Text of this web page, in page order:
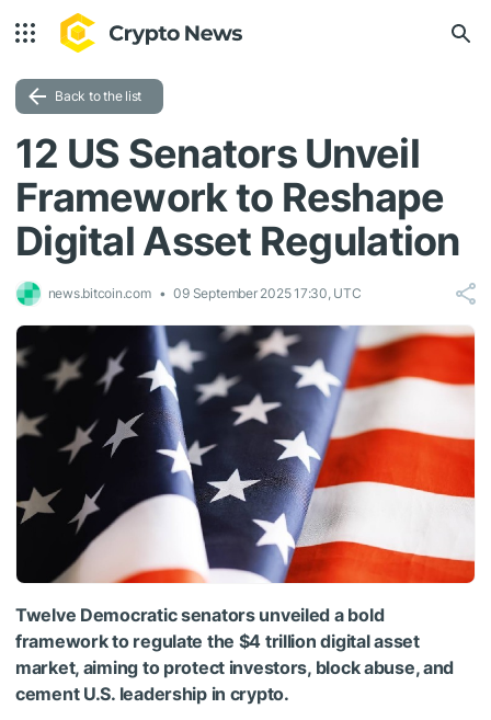
Back to the list
12 US Senators Unveil
Framework to Reshape
Digital Asset Regulation
news.bitcoin.com 09 September 2025 17:30, UTC
Twelve Democratic senators unveiled a bold
framework to regulate the $4 trillion digital asset
market, aiming to protect investors, block abuse, and
cement U.S. leadership in crypto.